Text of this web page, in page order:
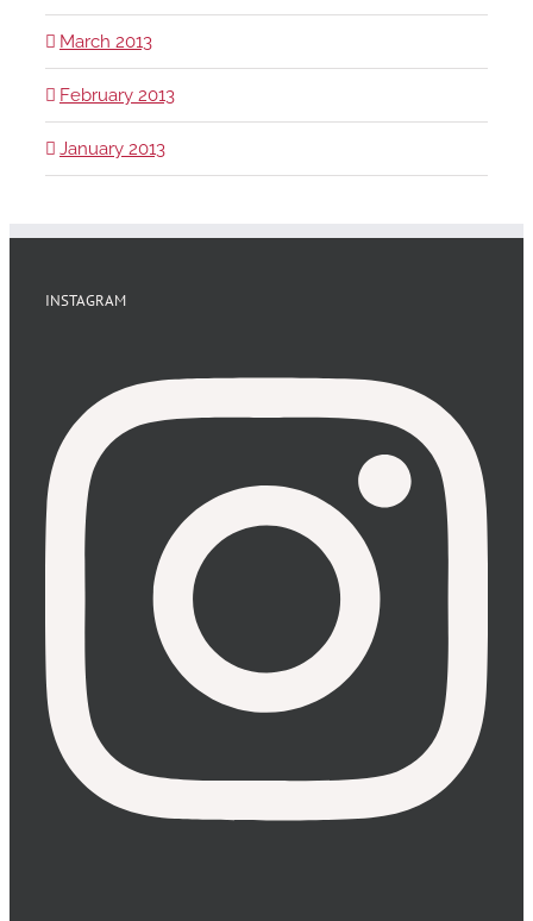
March 2013
February 2013
January 2013
INSTAGRAM